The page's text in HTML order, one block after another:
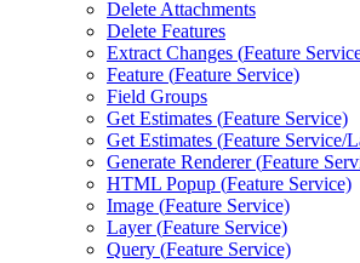
Delete Attachments
Delete Features
Extract Changes (Feature
Feature (Feature Service)
Field Groups
Get Estimates (Feature Service)
Get Estimates (Feature Service/
Generate Renderer (Feature
HTML Popup (Feature Service)
Image (Feature Service)
Layer (Feature Service)
Query (Feature Service)